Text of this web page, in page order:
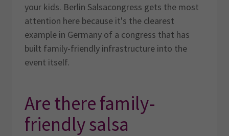
your kids. Berlin Salsacongress gets the most
attention here because it's the clearest
example in Germany of a congress that has
built family-friendly infrastructure into the
event itself.
Are there family-
friendly salsa